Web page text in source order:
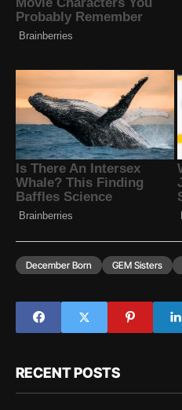
December Born GEM Sisters
RECENT POSTS